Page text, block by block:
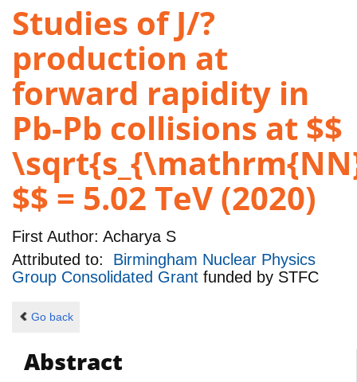
Studies of J/?
production at
forward rapidity in
Pb-Pb collisions at $$
$$ = 5.02 TeV (2020)
First Author: Acharya S
Attributed to: Birmingham Nuclear Physics
Group Consolidated Grant funded by STFC
Go back
Abstract